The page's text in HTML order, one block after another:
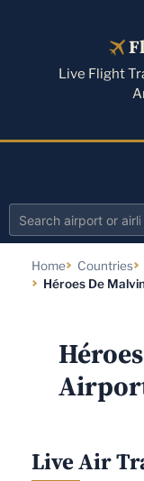
Live Flight
Search
Home Countries
Héroes De
Live Air